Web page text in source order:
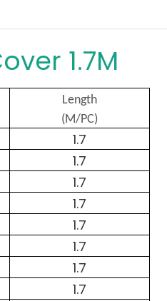
1.7M
Length
(M/PC)
1.7
1.7
1.7
1.7
1.7
1.7
1.7
1.7